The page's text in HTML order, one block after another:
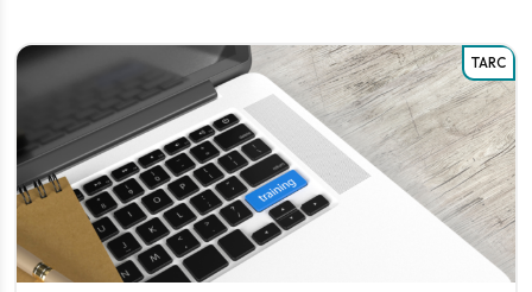
TARC